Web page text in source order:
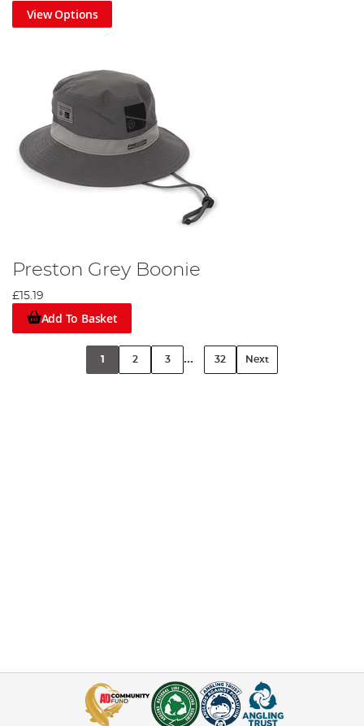
View Options
Preston Grey Boonie
£15.19
Add To Basket
1 2 3 ... 32 Next